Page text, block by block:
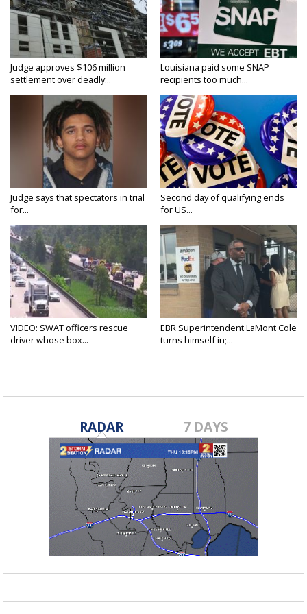
Judge approves $106 million
settlement over deadly...
Louisiana paid some SNAP
recipients too much...
Judge says that spectators in trial
for...
Second day of qualifying ends
for US...
VIDEO: SWAT officers rescue
driver whose box...
EBR Superintendent LaMont Cole
turns himself in;...
RADAR 7 DAYS